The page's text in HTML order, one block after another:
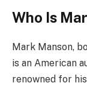
Who Is
Mark Manson,
is an American
renowned for